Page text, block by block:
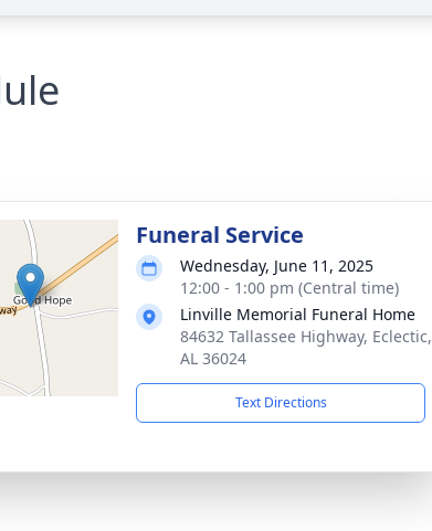
Funeral Service
Wednesday, June 11, 2025
12:00 - 1:00 pm (Central time)
Linville Memorial Funeral Home
84632 Tallassee Highway, Eclectic,
AL 36024
Text Directions